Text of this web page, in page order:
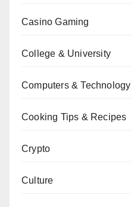
Casino Gaming
College & University
Computers & Technology
Cooking Tips & Recipes
Crypto
Culture